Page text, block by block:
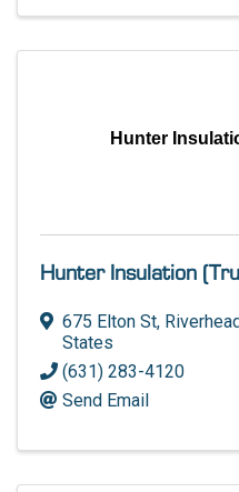
Hunter
Hunter Insulation
675 Elton St, Riverhead
States
(631) 283-4120
Send Email